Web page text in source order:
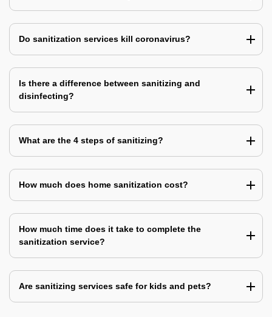
Do sanitization services kill coronavirus?
Is there a difference between sanitizing and
disinfecting?
What are the 4 steps of sanitizing?
How much does home sanitization cost?
How much time does it take to complete the
sanitization service?
Are sanitizing services safe for kids and pets?